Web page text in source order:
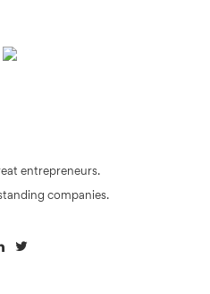
entrepreneurs.
companies.